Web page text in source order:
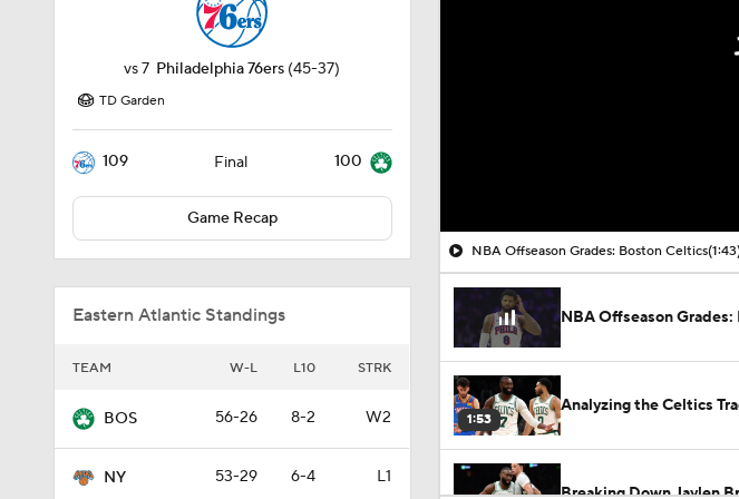
vs7 Philadelphia 76ers (45-37)
TD Garden
109 Final 100
Game Recap
Eastern Atlantic Standings
TEAM W-L L10 STRK
BOS 56-26 8-2 W2
NY 53-29 6-4 L1
NBA Offseason Grades: Boston Celtics
NBA Offseason
1:53
Analyzing the Celtics
Breaking Down Jaylen